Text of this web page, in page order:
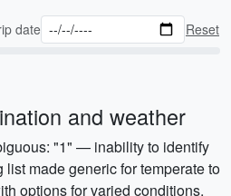
date Reset
and weather
"1" — inability to identify
made generic for temperate to
options for varied conditions.